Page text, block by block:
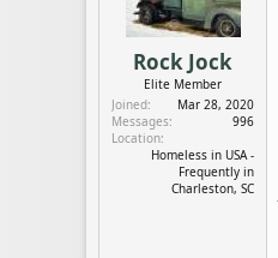
Rock Jock
Elite Member
Joined
Mar 28, 2020
Messages
996
Location
Homeless in USA -
Frequently in
Charleston, SC